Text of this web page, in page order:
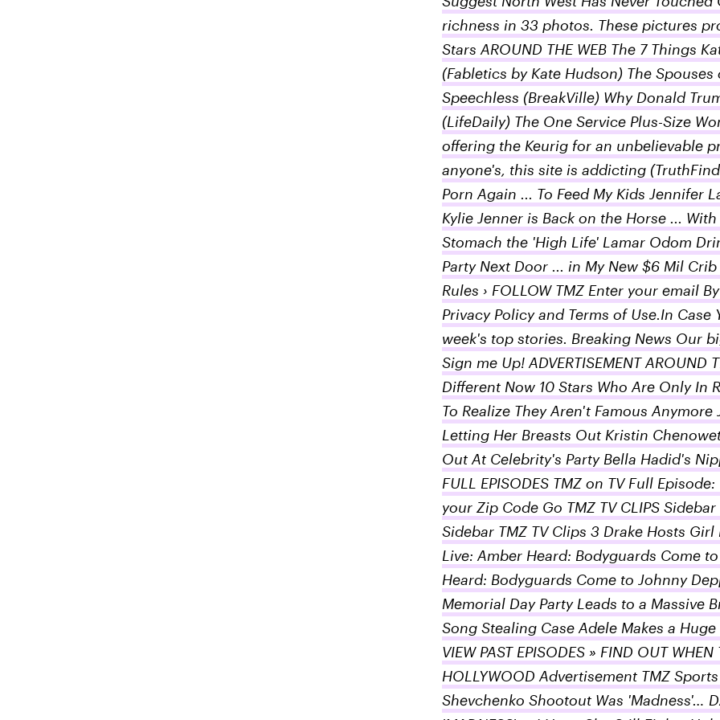
richness in 33 photos. These pictures
Stars AROUND THE WEB The 7 Things
(Fabletics by Kate Hudson) The
Speechless (BreakVille) Why Donald
(LifeDaily) The One Service Plus-Size
offering the Keurig for an unbelievable
anyone's, this site is addicting
Porn Again ... To Feed My Kids Jennifer
Kylie Jenner is Back on the Horse ...
Stomach the 'High Life' Lamar Odom
Party Next Door ... in My New $6 Mil
Rules › FOLLOW TMZ Enter your email
Privacy Policy and Terms of Use.In
week's top stories. Breaking News Our
Sign me Up! ADVERTISEMENT
Different Now 10 Stars Who Are Only In
To Realize They Aren't Famous
Letting Her Breasts Out Kristin
Out At Celebrity's Party Bella Hadid's
FULL EPISODES TMZ on TV Full
your Zip Code Go TMZ TV CLIPS
Sidebar TMZ TV Clips 3 Drake Hosts Girl
Live: Amber Heard: Bodyguards Come
Heard: Bodyguards Come to Johnny
Memorial Day Party Leads to a Massive
Song Stealing Case Adele Makes a
VIEW PAST EPISODES » FIND OUT
HOLLYWOOD Advertisement TMZ
Shevchenko Shootout Was 'Madness'…